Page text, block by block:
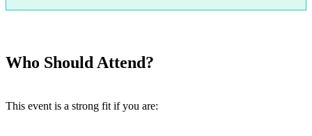
Who Should Attend?
This event is a strong fit if you are: